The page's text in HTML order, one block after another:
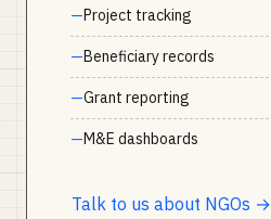
Project tracking
Beneficiary records
Grant reporting
M&E dashboards
Talk to us about NGOs →